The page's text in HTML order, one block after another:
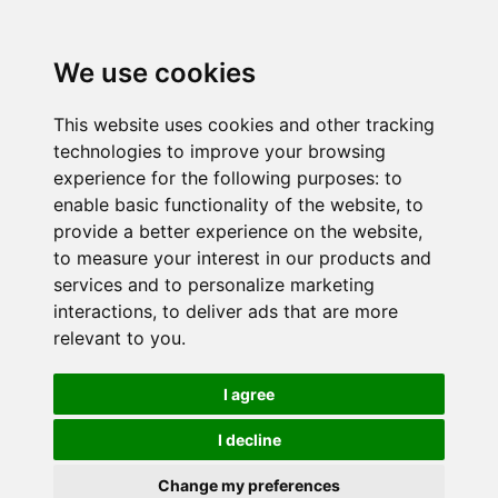
We use cookies
This website uses cookies and other tracking
technologies to improve your browsing
experience for the following purposes: to
enable basic functionality of the website, to
provide a better experience on the website,
to measure your interest in our products and
services and to personalize marketing
interactions, to deliver ads that are more
relevant to you.
I agree
I decline
Change my preferences